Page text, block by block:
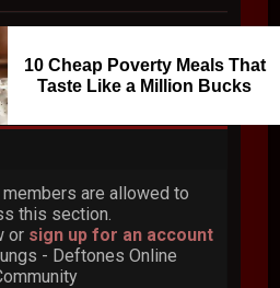
10 Cheap Poverty Meals That
Taste Like a Million Bucks
are allowed to
this section.
or sign up for an account
- Deftones Online